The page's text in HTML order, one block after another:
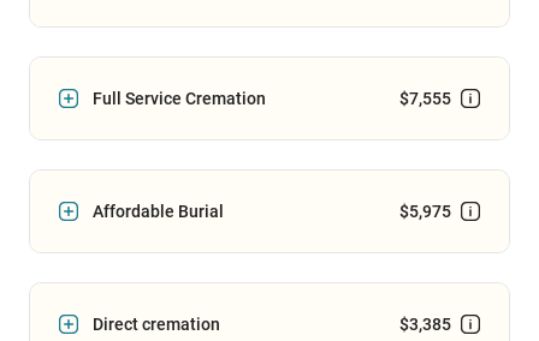
Full Service Cremation $7,555
Affordable Burial $5,975
Direct cremation $3,385